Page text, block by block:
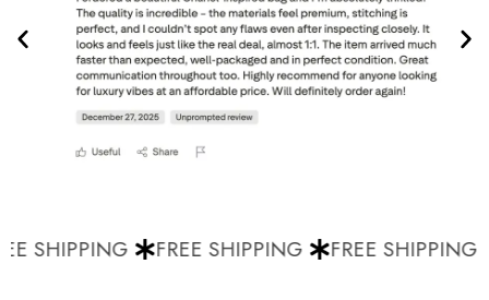
SHIPPING FREE SHIPPING FREE SHIPPING